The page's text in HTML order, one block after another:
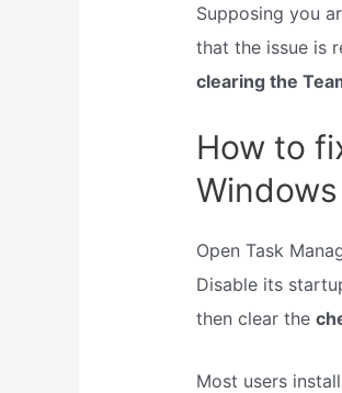
Supposing you
that the issue is
clearing the
How to
Windows
Open Task
Disable its
then clear the
Most users